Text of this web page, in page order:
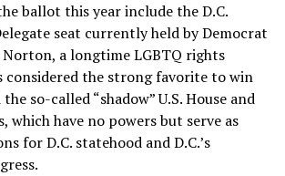
ballot this year include the D.C.
seat currently held by Democrat
a longtime LGBTQ rights
considered the strong favorite to win
so-called “shadow” U.S. House and
which have no powers but serve as
for D.C. statehood and D.C.’s